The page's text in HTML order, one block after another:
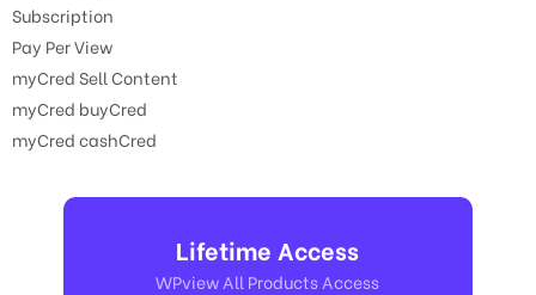
Subscription
Pay Per View
myCred Sell Content
myCred buyCred
myCred cashCred
Lifetime Access
WPview All Products Access